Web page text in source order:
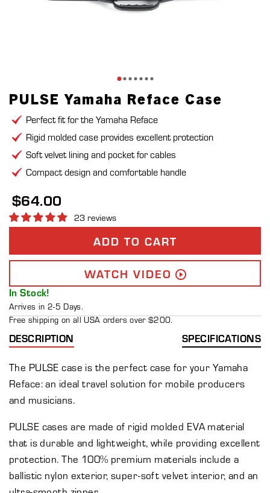
PULSE Yamaha Reface Case
Perfect fit for the Yamaha Reface
Rigid molded case provides excellent protection
Soft velvet lining and pocket for cables
Compact design and comfortable handle
$64.00
23 reviews
ADD TO CART
WATCH VIDEO
In Stock!
Arrives in 2-5 Days.
Free shipping on all USA orders over $200.
DESCRIPTION
SPECIFICATIONS
The PULSE case is the perfect case for your Yamaha
Reface: an ideal travel solution for mobile producers
and musicians.
PULSE cases are made of rigid molded EVA material
that is durable and lightweight, while providing excellent
protection. The 100% premium materials include a
ballistic nylon exterior, super-soft velvet interior, and an